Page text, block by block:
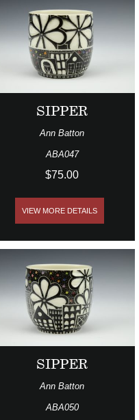
SIPPER
Ann Batton
ABA047
$75.00
VIEW MORE DETAILS
SIPPER
Ann Batton
ABA050